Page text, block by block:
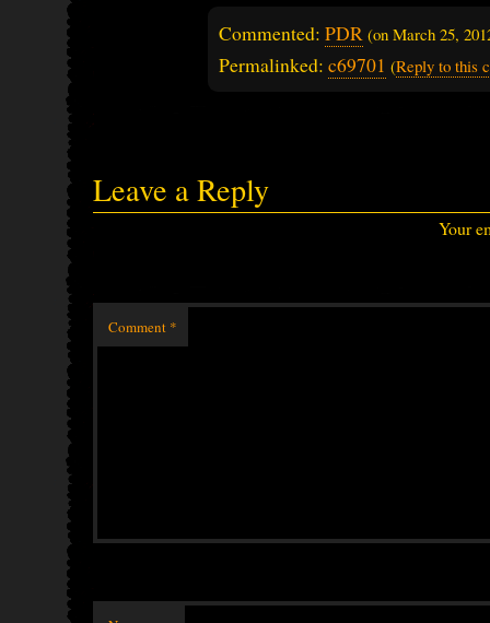
Commented: PDR (on March 25,
Permalinked: c69701 (Reply to this
Leave a Reply
Your
Comment *